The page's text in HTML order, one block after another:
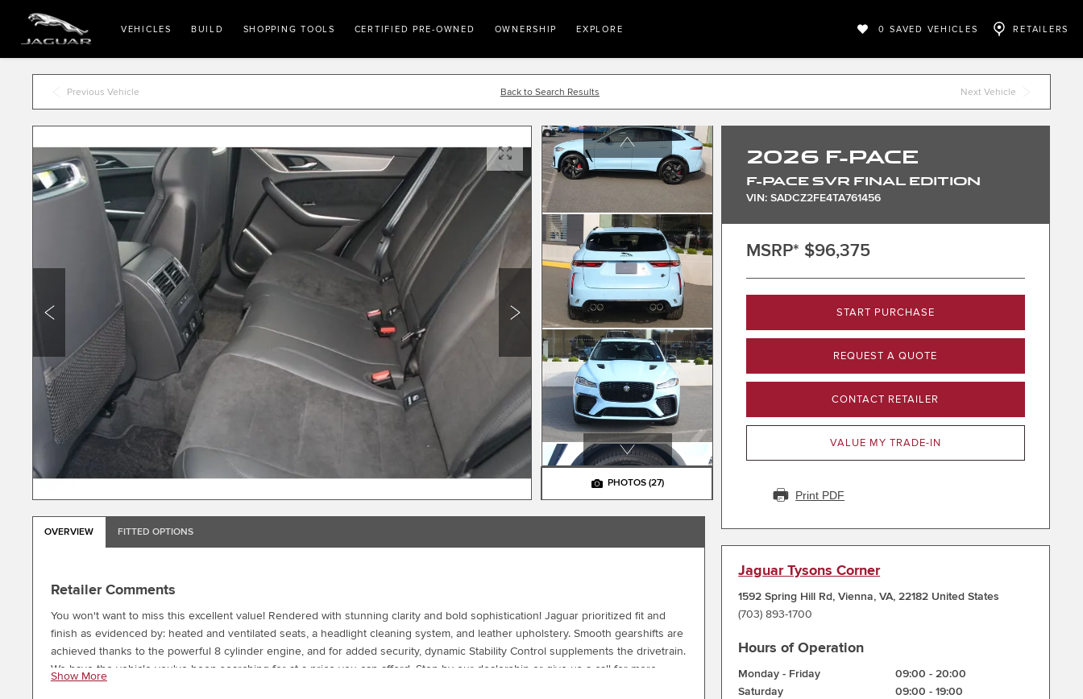
VEHICLES BUILD SHOPPING TOOLS CERTIFIED PRE-OWNED OWNERSHIP EXPLORE 0 SAVED VEHICLES RETAILERS
Previous Vehicle Back to Search Results Next Vehicle
PHOTOS (27)
2026 F-PACE
F-PACE SVR FINAL EDITION
VIN: SADCZ2FE4TA761456
MSRP* $96,375
START PURCHASE
REQUEST A QUOTE
CONTACT RETAILER
VALUE MY TRADE-IN
Print PDF
Jaguar Tysons Corner
1592 Spring Hill Rd,Vienna,VA,22182 United States
(703) 893-1700
Hours of Operation
Monday - Friday 09:00 -20:00
Saturday
09:00 -19:00
OVERVIEW FITTED OPTIONS
Retailer Comments
You won't want to miss this excellent value! Rendered with stunning clarity and bold sophistication! Jaguar prioritized fit and
finish as evidenced by: heated and ventilated seats, a headlight cleaning system, and leather upholstery. Smooth gearshifts are
achieved thanks to the powerful 8 cylinder engine, and for added security, dynamic Stability Control supplements the drivetrain.
We have the vehicle you've been searching for at a price you can afford. Stop by our dealership or give us a call for more
Show More